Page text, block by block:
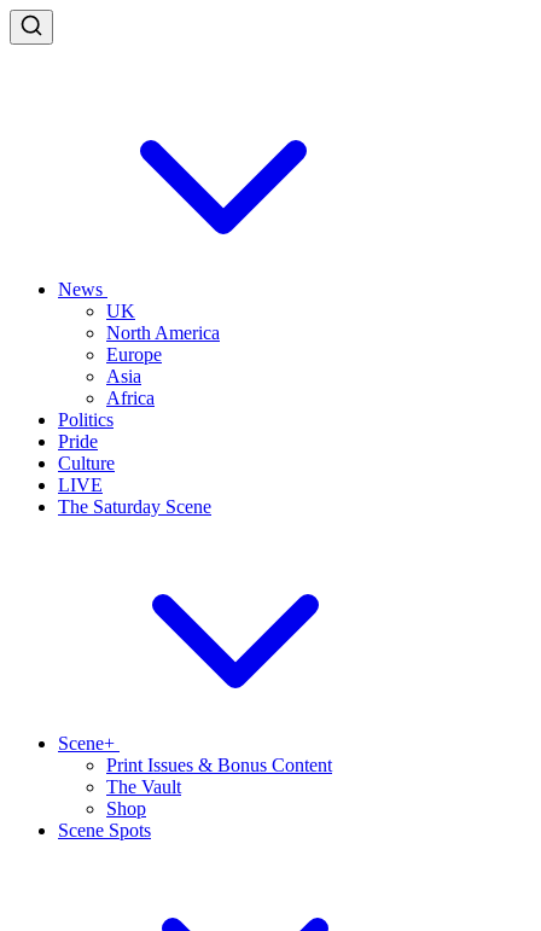
News
UK
North America
Europe
Asia
Africa
Politics
Pride
Culture
LIVE
The Saturday Scene
Scene+
Print Issues & Bonus Content
The Vault
Shop
Scene Spots